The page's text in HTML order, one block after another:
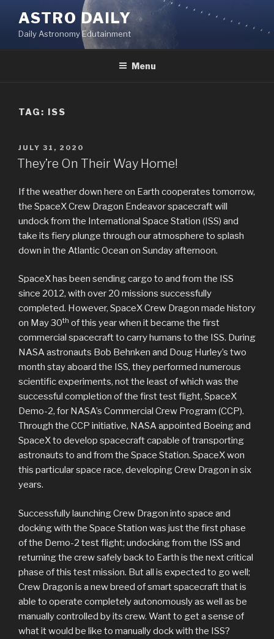
content
ASTRO DAILY
Daily Astronomy Edutainment
Menu
TAG: ISS
POSTED
ON
JULY 31, 2020
They’re On Their Way Home!
If the weather down here on Earth cooperates tomorrow,
the SpaceX Crew Dragon Endeavor spacecraft will
undock from the International Space Station (ISS) and
take its fiery plunge through our atmosphere to splash
down in the Atlantic Ocean on Sunday afternoon.
SpaceX has been sending cargo to and from the ISS
since 2012, with over 20 missions successfully
completed. However, SpaceX Crew Dragon made history
on May 30th of this year when it became the first
commercial spacecraft to carry humans to the ISS. During
NASA astronauts Bob Behnken and Doug Hurley’s two
month stay aboard the ISS, they performed numerous
scientific experiments, not the least of which was the
successful completion of the first test flight, SpaceX
Demo-2, for NASA’s Commercial Crew Program (CCP).
Through the CCP initiative, NASA appointed Boeing and
SpaceX to develop spacecraft capable of transporting
astronauts to and from the Space Station. SpaceX won
this particular space race, developing Crew Dragon in six
years.
Successfully launching Crew Dragon into space and
docking with the Space Station was just the first phase
of the Demo-2 test flight; undocking from the ISS and
returning the crew safely back to Earth is the next critical
phase of this test mission. But all is expected to go well;
Crew Dragon is a new breed of smart spacecraft that is
able to operate completely autonomously as well as be
manually controlled by its crew. Want to get a sense of
what it would be like to manually dock with the ISS?